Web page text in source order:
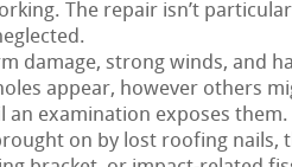
The repair isn’t
damage, strong winds, and
appear, however others
an examination exposes
on by lost roofing nails,